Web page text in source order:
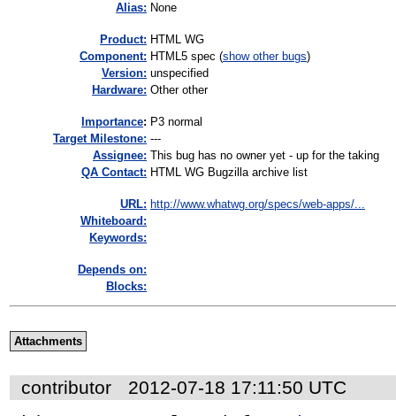
Alias: None
Product: HTML WG
Component: HTML5 spec (show other bugs)
Version: unspecified
Hardware: Other other
mportance: P3 normal
Target Milestone: ---
Assignee: This bug has no owner yet - up for the taking
QA Contact: HTML WG Bugzilla archive list
URL: http://www.whatwg.org/specs/web-apps/...
Whiteboard:
Keywords:
Depends on:
Blocks:
Attachments
contributor 2012-07-18 17:11:50 UTC